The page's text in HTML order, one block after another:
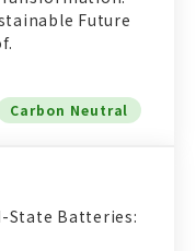
Future
Carbon Neutral
State Batteries: